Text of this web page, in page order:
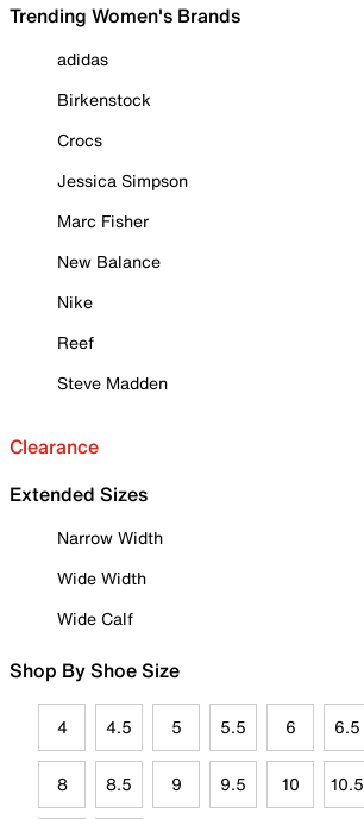
Trending Women's Brands
adidas
Birkenstock
Crocs
Jessica Simpson
Marc Fisher
New Balance
Nike
Reef
Steve Madden
Clearance
Extended Sizes
Narrow Width
Wide Width
Wide Calf
Shop By Shoe Size
4 4.5 5 5.5 6 6.5
8 8.5 9 9.5 10 10.5